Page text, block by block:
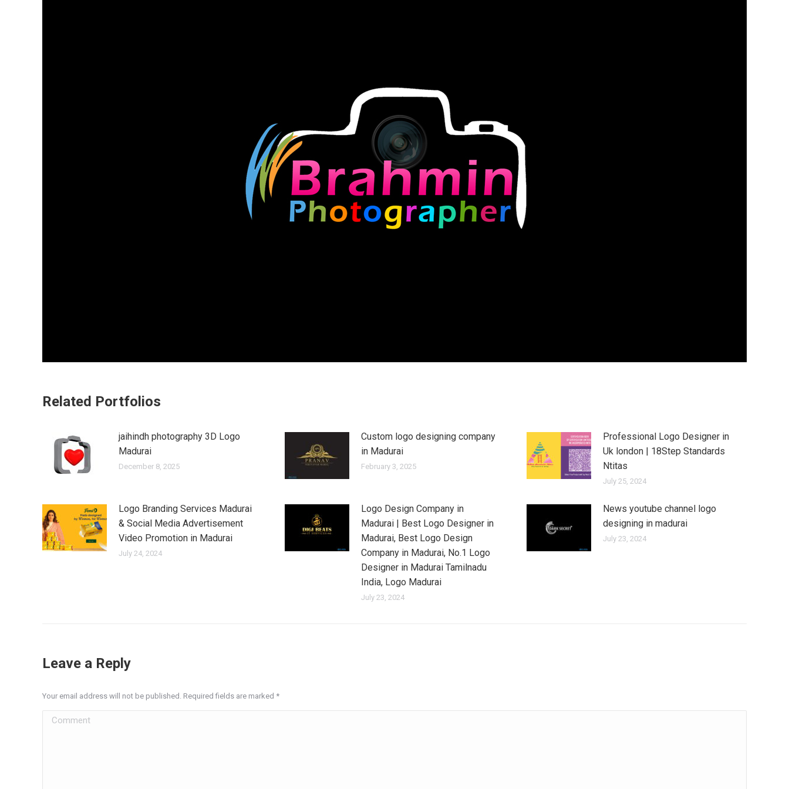
Related Portfolios
jaihindh photography 3D Logo
Madurai
December 8, 2025
Custom logo designing company
in Madurai
February 3, 2025
Professional Logo Designer in
Uk london | 18Step Standards
Ntitas
July 25, 2024
Logo Branding Services Madurai
& Social Media Advertisement
Video Promotion in Madurai
July 24, 2024
Logo Design Company in
Madurai | Best Logo Designer in
Madurai, Best Logo Design
Company in Madurai, No.1 Logo
Designer in Madurai Tamilnadu
India, Logo Madurai
July 23, 2024
News youtube channel logo
designing in madurai
July 23, 2024
Leave a Reply
Your email address will not be published. Required fields are marked *
Comment